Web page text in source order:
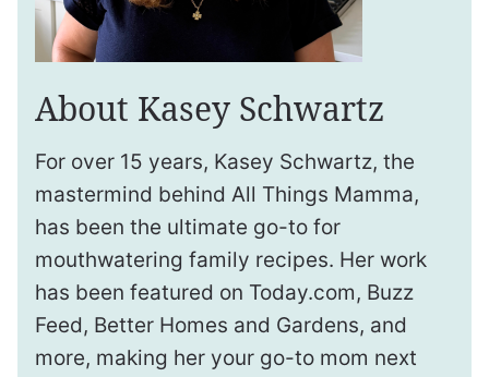
About Kasey Schwartz
For over 15 years, Kasey Schwartz, the
mastermind behind All Things Mamma,
has been the ultimate go-to for
mouthwatering family recipes. Her work
has been featured on Today.com, Buzz
Feed, Better Homes and Gardens, and
more, making her your go-to mom next